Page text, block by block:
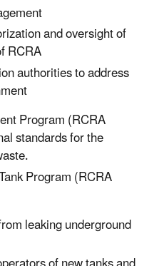
and oversight of
RCRA
authorities to address
Program (RCRA
standards for the
Program (RCRA
leaking underground